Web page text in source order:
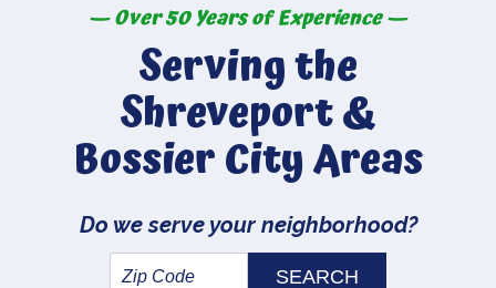
— Over 50 Years of Experience —
Serving the
Shreveport &
Bossier City Areas
Do we serve your neighborhood?